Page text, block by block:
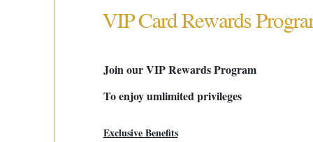
Join our VIP Rewards Program
To enjoy umlimited privileges
Exclusive Benefits